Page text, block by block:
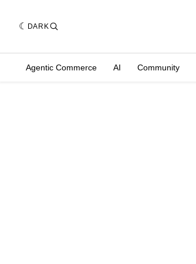
DARK
Agentic Commerce AI Community